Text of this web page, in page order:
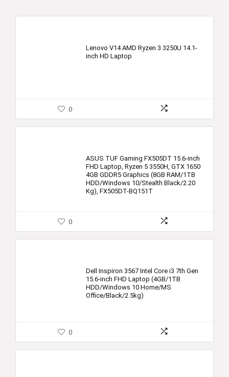
Lenovo V14 AMD Ryzen 3 3250U 14.1-
inch HD Laptop
0
ASUS TUF Gaming FX505DT 15.6-inch
FHD Laptop, Ryzen 5 3550H, GTX 1650
4GB GDDR5 Graphics (8GB RAM/1TB
HDD/Windows 10/Stealth Black/2.20
Kg), FX505DT-BQ151T
0
Dell Inspiron 3567 Intel Core i3 7th Gen
15.6-inch FHD Laptop (4GB/1TB
HDD/Windows 10 Home/MS
Office/Black/2.5kg)
0